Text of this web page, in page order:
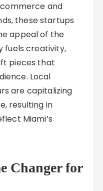
and
these startups
appeal of the
fuels creativity,
pieces that
Local
are capitalizing
resulting in
Miami’s
Changer for